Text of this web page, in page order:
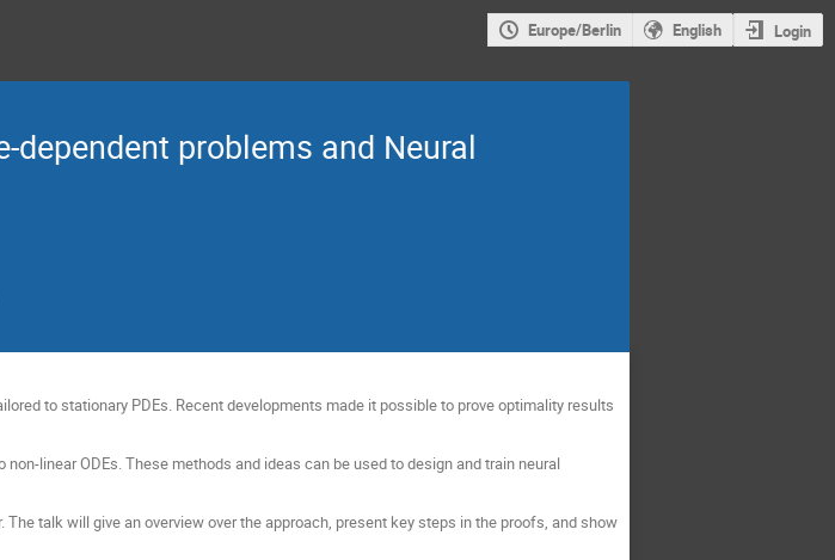
Europe/Berlin English Login
problems and Neural
to stationary PDEs. Recent developments made it possible to prove optimality results
linear ODEs. These methods and ideas can be used to design and train neural
talk will give an overview over the approach, present key steps in the proofs, and show